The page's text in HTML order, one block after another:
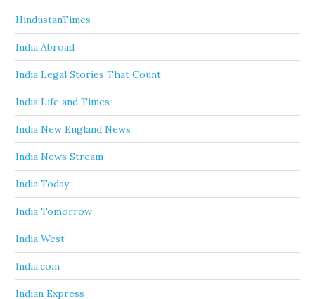
HindustanTimes
India Abroad
India Legal Stories That Count
India Life and Times
India New England News
India News Stream
India Today
India Tomorrow
India West
India.com
Indian Express